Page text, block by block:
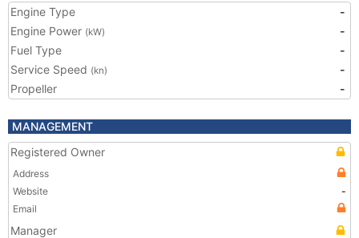
Engine Type
-
Engine Power (kW)
-
Fuel Type
-
Service Speed (kn)
-
Propeller
-
MANAGEMENT
Registered Owner
Address
Website
-
Email
Manager